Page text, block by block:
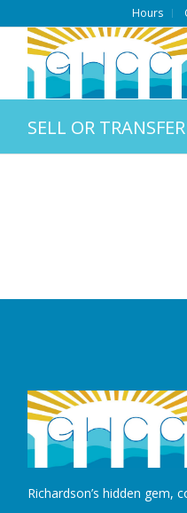
Hours
SELL OR
Richardson’s hidden gem,